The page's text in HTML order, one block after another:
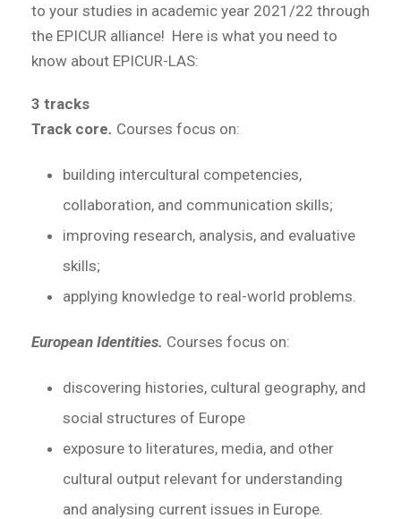
to your studies in academic year 2021/22 through
the EPICUR alliance! Here is what you need to
know about EPICUR-LAS:
3 tracks
Track core. Courses focus on:
building intercultural competencies,
collaboration, and communication skills;
improving research, analysis, and evaluative
skills;
applying knowledge to real-world problems.
European Identities. Courses focus on:
discovering histories, cultural geography, and
social structures of Europe
exposure to literatures, media, and other
cultural output relevant for understanding
and analysing current issues in Europe.